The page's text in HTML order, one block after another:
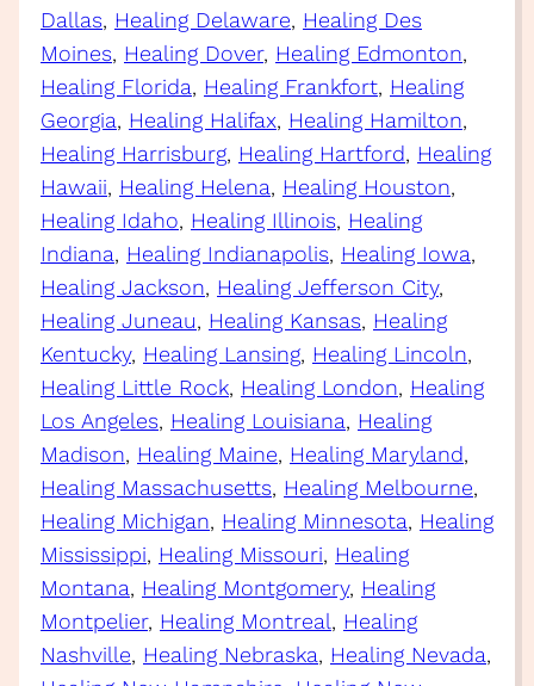
Dallas, Healing Delaware, Healing Des
Moines, Healing Dover, Healing Edmonton
Healing Florida, Healing Frankfort, Healing
Georgia, Healing Halifax, Healing Hamilton
Healing Harrisburg, Healing Hartford, Healing
Hawaii, Healing Helena, Healing Houston
Healing Idaho, Healing Illinois, Healing
Indiana, Healing Indianapolis, Healing Iowa
Healing Jackson, Healing Jefferson City
Healing Juneau, Healing Kansas, Healing
Kentucky, Healing Lansing, Healing Lincoln
Healing Little Rock, Healing London, Healing
Los Angeles, Healing Louisiana, Healing
Madison, Healing Maine, Healing Maryland
Healing Massachusetts, Healing Melbourne
Healing Michigan, Healing Minnesota, Healing
Mississippi, Healing Missouri, Healing
Montana, Healing Montgomery, Healing
Montpelier, Healing Montreal, Healing
Nashville, Healing Nebraska, Healing Nevada